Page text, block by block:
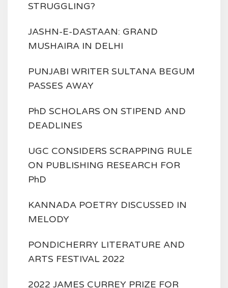
STRUGGLING?
JASHN-E-DASTAAN: GRAND
MUSHAIRA IN DELHI
PUNJABI WRITER SULTANA BEGUM
PASSES AWAY
PhD SCHOLARS ON STIPEND AND
DEADLINES
UGC CONSIDERS SCRAPPING RULE
ON PUBLISHING RESEARCH FOR
PhD
KANNADA POETRY DISCUSSED IN
MELODY
PONDICHERRY LITERATURE AND
ARTS FESTIVAL 2022
2022 JAMES CURREY PRIZE FOR